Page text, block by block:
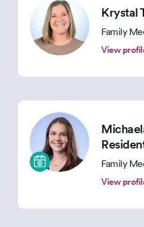
Krystal
Family
View
Family
View